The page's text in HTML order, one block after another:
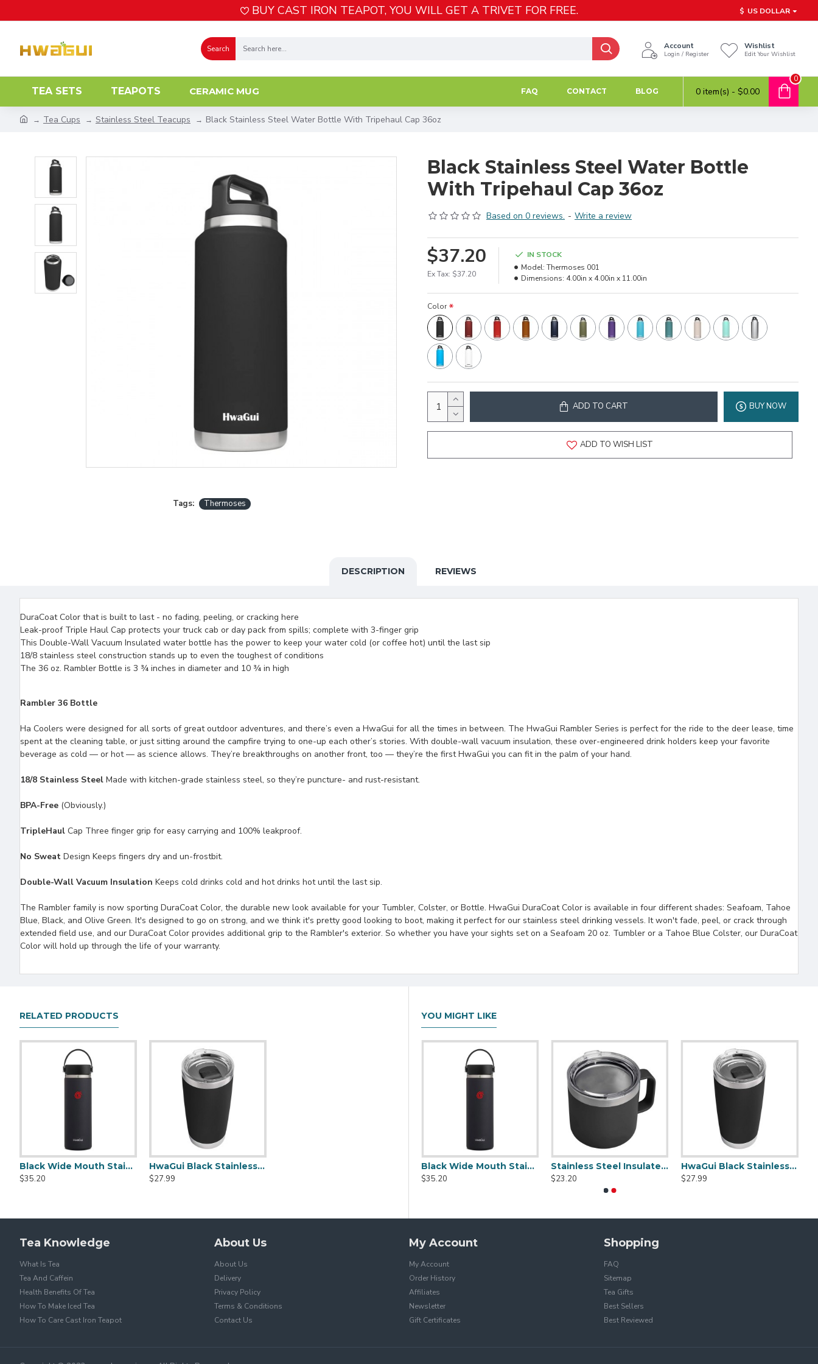
BUY CAST IRON TEAPOT, YOU WILL GET A TRIVET FOR FREE. $ US DOLLAR
Search Account
Login / Register
Wishlist
Edit Your Wishlist
TEA SETS TEAPOTS CERAMIC MUG FAQ CONTACT BLOG 0 item(s) - $0.00
0
Tea Cups Stainless Steel Teacups Black Stainless Steel Water Bottle With Tripehaul Cap 36oz
Tags: Thermoses
Black Stainless Steel Water Bottle
With Tripehaul Cap 36oz
Based on 0 reviews. - Write a review
$37.20
Ex Tax: $37.20
IN STOCK
Model: Thermoses 001
Dimensions: 4.00in x 4.00in x 11.00in
Color
ADD TO CART BUY NOW
ADD TO WISH LIST
DESCRIPTION REVIEWS
DuraCoat Color that is built to last - no fading, peeling, or cracking here
Leak-proof Triple Haul Cap protects your truck cab or day pack from spills; complete with 3-finger grip
This Double-Wall Vacuum Insulated water bottle has the power to keep your water cold (or coffee hot) until the last sip
18/8 stainless steel construction stands up to even the toughest of conditions
The 36 oz. Rambler Bottle is 3 ¾ inches in diameter and 10 ¾ in high
Rambler 36 Bottle
Ha Coolers were designed for all sorts of great outdoor adventures, and there’s even a HwaGui for all the times in between. The HwaGui Rambler Series is perfect for the ride to the deer lease, time
spent at the cleaning table, or just sitting around the campfire trying to one-up each other’s stories. With double-wall vacuum insulation, these over-engineered drink holders keep your favorite
beverage as cold — or hot — as science allows. They’re breakthroughs on another front, too — they’re the first HwaGui you can fit in the palm of your hand.
18/8 Stainless Steel Made with kitchen-grade stainless steel, so they’re puncture- and rust-resistant.
BPA-Free (Obviously.)
TripleHaul Cap Three finger grip for easy carrying and 100% leakproof.
No Sweat Design Keeps fingers dry and un-frostbit.
Double-Wall Vacuum Insulation Keeps cold drinks cold and hot drinks hot until the last sip.
The Rambler family is now sporting DuraCoat Color, the durable new look available for your Tumbler, Colster, or Bottle. HwaGui DuraCoat Color is available in four different shades: Seafoam, Tahoe
Blue, Black, and Olive Green. It's designed to go on strong, and we think it's pretty good looking to boot, making it perfect for our stainless steel drinking vessels. It won't fade, peel, or crack through
extended field use, and our DuraCoat Color provides additional grip to the Rambler's exterior. So whether you have your sights set on a Seafoam 20 oz. Tumbler or a Tahoe Blue Colster, our DuraCoat
Color will hold up through the life of your warranty.
RELATED PRODUCTS
Black Wide Mouth Stainless Steel Water Bottle With Leak Proof Flex Cap 20oz
$35.20
HwaGui Black Stainless Steel Vacuum Insulated Tumbler With Magslider Lid 20oz
$27.99
YOU MIGHT LIKE
$23.20
Black Wide Mouth Stainless Steel Water Bottle With Leak Proof Flex Cap 20oz
$35.20
Stainless Steel Insulated Mug With Standard Lid 14oz
$23.20
HwaGui Black Stainless Steel Vacuum Insulated Tumbler With Magslider Lid 20oz
$27.99
Tea Knowledge
What Is Tea
Tea And Caffein
Health Benefits Of Tea
How To Make Iced Tea
How To Care Cast Iron Teapot
About Us
About Us
Delivery
Privacy Policy
Terms & Conditions
Contact Us
My Account
My Account
Order History
Affiliates
Newsletter
Gift Certificates
Shopping
FAQ
Sitemap
Tea Gifts
Best Sellers
Best Reviewed